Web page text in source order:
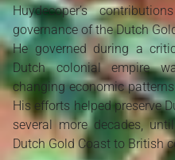
Huydecoper’s
governance of the Dutch
He governed during a
Dutch colonial empire
changing economic
His efforts helped preserve
several more decades,
Dutch Gold Coast to British